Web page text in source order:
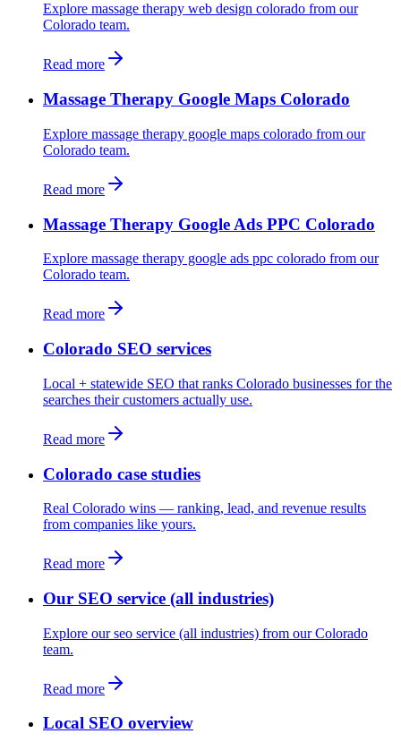
Explore massage therapy web design colorado from our
Colorado team.
Read more
Massage Therapy Google Maps Colorado
Explore massage therapy google maps colorado from our
Colorado team.
Read more
Massage Therapy Google Ads PPC Colorado
Explore massage therapy google ads ppc colorado from our
Colorado team.
Read more
Colorado SEO services
Local + statewide SEO that ranks Colorado businesses for the
searches their customers actually use.
Read more
Colorado case studies
Real Colorado wins — ranking, lead, and revenue results
from companies like yours.
Read more
Our SEO service (all industries)
Explore our seo service (all industries) from our Colorado
team.
Read more
Local SEO overview